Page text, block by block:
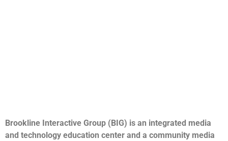
Brookline Interactive Group (BIG) is an integrated media
and technology education center and a community media